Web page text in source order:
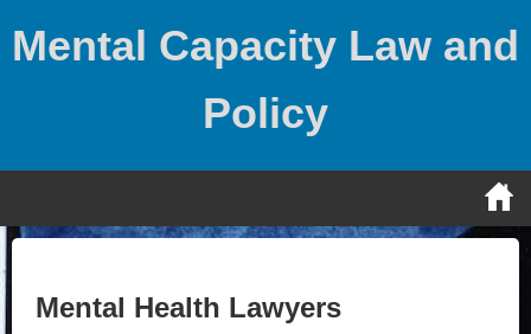
Mental Capacity Law and
Policy
Mental Health Lawyers